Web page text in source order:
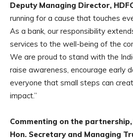
Deputy Managing Director,
running for a cause that touches
As a bank, our responsibility
services to the well-being of the
We are proud to stand with the
raise awareness, encourage early
everyone that small steps can
impact.”
Commenting on the
Hon. Secretary and Managing